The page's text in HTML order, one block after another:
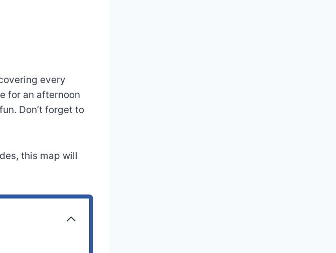
every
for an afternoon
Don’t forget to
this map will